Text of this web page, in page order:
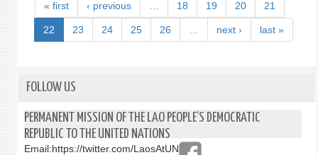
« first ‹ previous 18 19 20 21
22 23 24 25 26 next › last »
FOLLOW US
PERMANENT MISSION OF THE LAO PEOPLE’S DEMOCRATIC
REPUBLIC TO THE UNITED NATIONS
Email:https://twitter.com/LaosAtUN